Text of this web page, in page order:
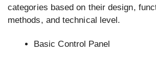
categories based on their design,
methods, and technical level.
Basic Control Panel